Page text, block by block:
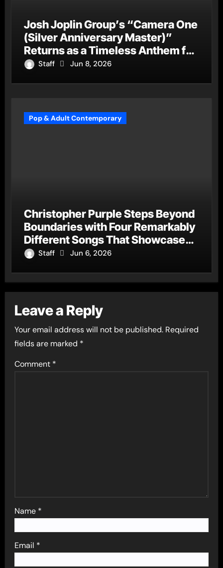
Josh Joplin Group’s “Camera One
(Silver Anniversary Master)”
Returns as a Timeless Anthem for
a New Generation
Staff Jun 8, 2026
Pop & Adult Contemporary
Christopher Purple Steps Beyond
Boundaries with Four Remarkably
Different Songs That Showcase
His Fearless Creative Vision
Staff Jun 6, 2026
Leave a Reply
Your email address will not be published. Required
fields are marked *
Comment *
Name *
Email *